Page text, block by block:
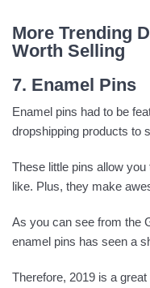
More Trending
Worth Selling
7. Enamel Pins
Enamel pins had to be
dropshipping products to
These little pins allow
like. Plus, they make
As you can see from the
enamel pins has seen a
Therefore, 2019 is a